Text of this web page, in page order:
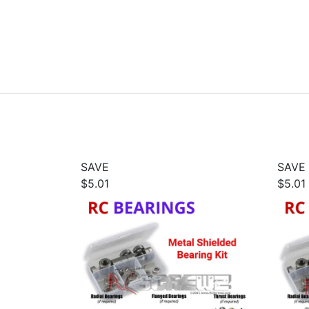
SAVE
$5.01
SAVE
$5.01